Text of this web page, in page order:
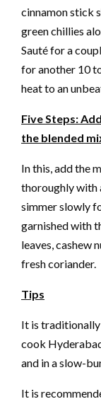
cinnamon stick
green chillies
Sauté for a
for another 10
heat to an
Five Steps:
the blended
In this, add the
thoroughly with
simmer slowly
garnished with
leaves, cashew
fresh coriander.
Tips
It is
cook
and in a slow-
It is